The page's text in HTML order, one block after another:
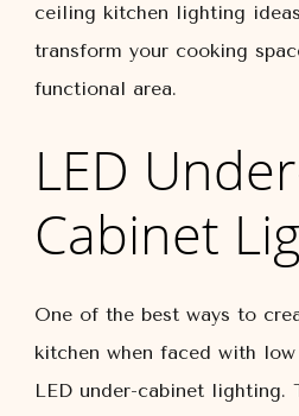
ceiling kitchen lighting
transform your cooking
functional area.
LED
Cabinet
One of the best ways to
kitchen when faced with
LED under-cabinet